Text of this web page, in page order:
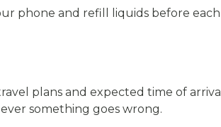
phone and refill liquids before
plans and expected time of
something goes wrong.